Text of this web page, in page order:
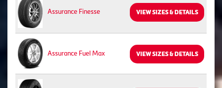
Assurance Finesse VIEW SIZES & DETAILS
Assurance Fuel Max VIEW SIZES & DETAILS